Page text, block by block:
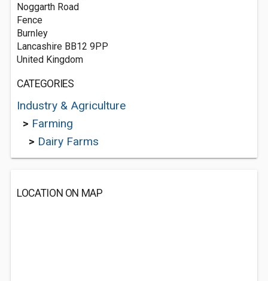
Noggarth Road
Fence
Burnley
Lancashire BB12 9PP
United Kingdom
CATEGORIES
Industry & Agriculture
> Farming
> Dairy Farms
LOCATION ON MAP